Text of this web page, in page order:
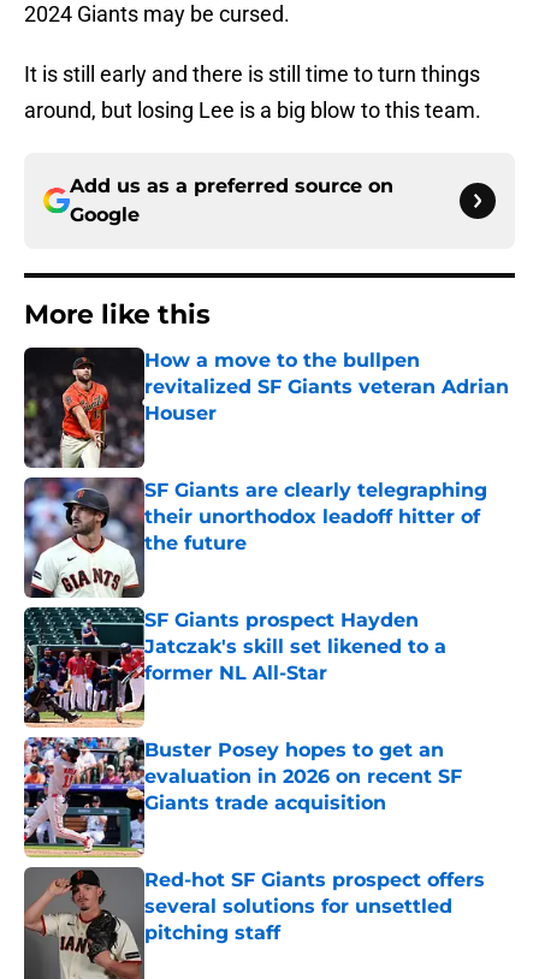
2024 Giants may be cursed.
It is still early and there is still time to turn things
around, but losing Lee is a big blow to this team.
Add us as a preferred source on
Google
More like this
How a move to the bullpen
revitalized SF Giants veteran Adrian
Houser
Published by on Invalid Date
SF Giants are clearly telegraphing
their unorthodox leadoff hitter of
the future
SF Giants prospect Hayden
Jatczak's skill set likened to a
former NL All-Star
Published by on Invalid Date
Buster Posey hopes to get an
evaluation in 2026 on recent SF
Giants trade acquisition
Published by on Invalid Date
Red-hot SF Giants prospect offers
several solutions for unsettled
pitching staff